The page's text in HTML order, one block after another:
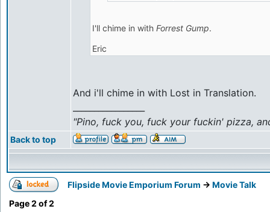
I'll chime in with Forrest Gump.
Eric
And i'll chime in with Lost in Translation.
"Pino, fuck you, fuck your fuckin' pizza,
Back to top
Flipside Movie Emporium Forum -> Movie Talk
Page2 of2